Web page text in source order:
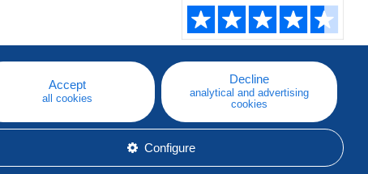
Accept
all cookies
Decline
analytical and advertising
cookies
Configure